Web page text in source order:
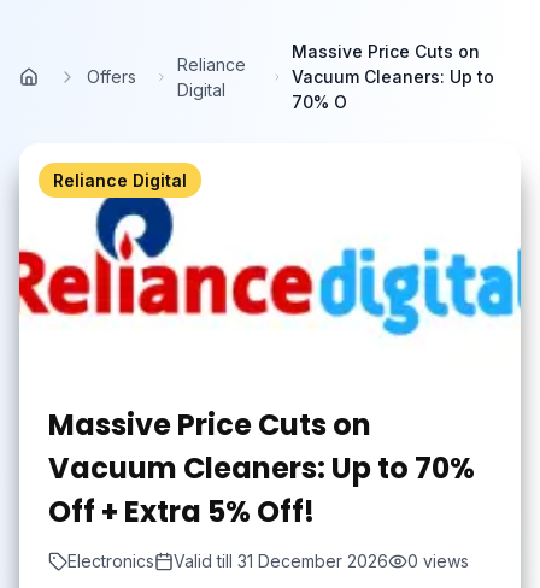
Home
Offers
Reliance
Digital
Massive Price Cuts on
Vacuum Cleaners: Up to
70% O
Reliance Digital
Massive Price Cuts on
Vacuum Cleaners: Up to 70%
Off + Extra 5% Off!
Electronics Valid till 31 December 2026 0 views